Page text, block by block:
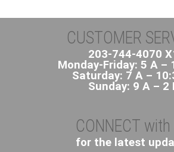
CUSTOMER
203-744-4070
Monday-Friday: 5 A –
Saturday: 7 A –
Sunday: 9 A – 2
CONNECT with
for the latest